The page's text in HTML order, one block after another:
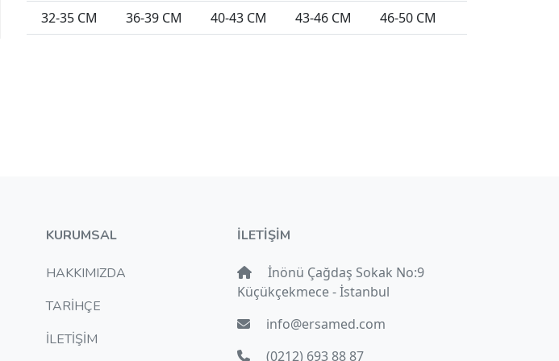
32-35 CM 36-39 CM 40-43 CM 43-46 CM 46-50 CM
KURUMSAL
HAKKIMIZDA
TARİHÇE
İLETİŞİM
İLETİŞİM
İnönü Çağdaş Sokak No:9
Küçükçekmece - İstanbul
info@ersamed.com
(0212) 693 88 87